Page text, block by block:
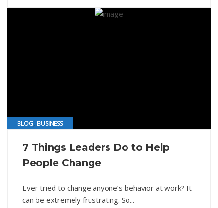
BLOG, BUSINESS
7 Things Leaders Do to Help
People Change
Ever tried to change anyone’s behavior at work? It
can be extremely frustrating. So...